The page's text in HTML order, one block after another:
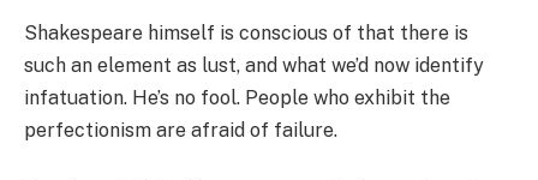
Shakespeare himself is conscious of that there is
such an element as lust, and what we’d now identify
infatuation. He’s no fool. People who exhibit the
perfectionism are afraid of failure.